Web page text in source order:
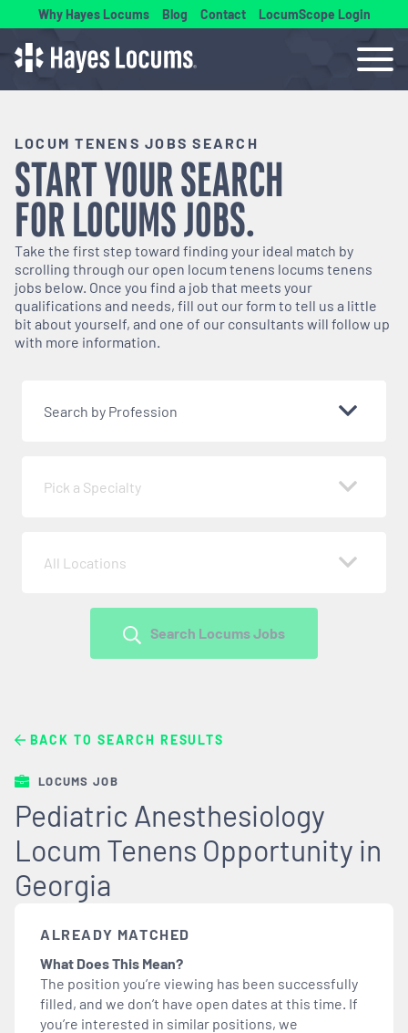
Why Hayes Locums Blog Contact LocumScope Login
LOCUM TENENS JOBS SEARCH
START YOUR SEARCH
FORLOCUMSJOBS.
Take the first step toward finding your ideal match by
scrolling through our open locum tenens locums tenens
jobs below. Once you find a job that meets your
qualifications and needs, fill out our form to tell us a little
bit about yourself, and one of our consultants will follow up
with more information.
Search by Profession
Pick a Specialty
All Locations
Search Locums Jobs
BACK TO SEARCH RESULTS
LOCUMS JOB
Pediatric Anesthesiology
Locum Tenens Opportunity in
Georgia
ALREADY MATCHED
What Does This Mean?
The position you’re viewing has been successfully
filled, and we don’t have open dates at this time. If
you’re interested in similar positions, we